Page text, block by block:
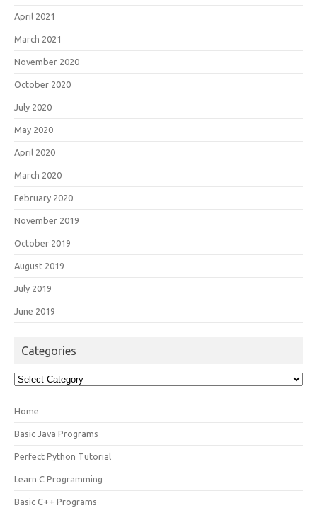
April 2021
March 2021
November 2020
October 2020
July 2020
May 2020
April 2020
March 2020
February 2020
November 2019
October 2019
August 2019
July 2019
June 2019
Categories
Categories
Home
Basic Java Programs
Perfect Python Tutorial
Learn C Programming
Basic C++ Programs